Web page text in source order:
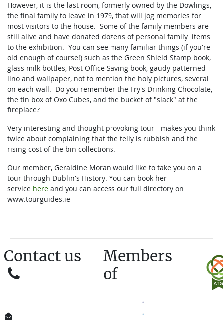
However, it is the last room, formerly owned by the Dowlings,
the final family to leave in 1979, that will jog memories for
most visitors to the house. Some of the family members are
still alive and have donated dozens of personal family items
to the exhibition. You can see many familiar things (if you're
old enough of course!) such as the Green Shield Stamp book,
glass milk bottles, Post Office Saving book, gaudy patterned
lino and wallpaper, not to mention the holy pictures, several
on each wall. Do you remember the Fry's Drinking Chocolate,
the tin box of Oxo Cubes, and the bucket of "slack" at the
fireplace?
Very interesting and thought provoking tour - makes you think
twice about complaining that the telly is rubbish and the
rising cost of the bin collections.
Our member, Geraldine Moran would like to take you on a
tour through Dublin's History. You can book her
service here and you can access our full directory on
www.tourguides.ie
Contact us
Members
of